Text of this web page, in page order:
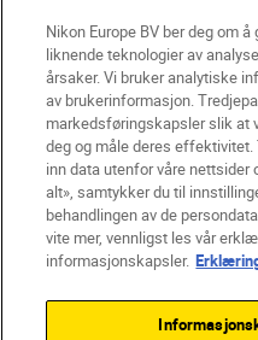
NO Nikon Sites
Kontakt oss
Vilkår og betingelser
Erklæring Om
Innstillinger for
Nikon Europe BV ber deg om
liknende teknologier av
årsaker. Vi bruker analytiske
av brukerinformasjon.
markedsføringskapsler slik at
deg og måle deres
inn data utenfor våre nettsider
alt», samtykker du til
behandlingen av de
vite mer, vennligst les vår
informasjonskapsler.